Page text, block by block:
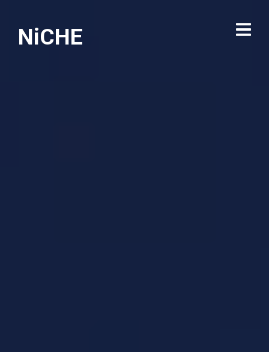
NiCHE